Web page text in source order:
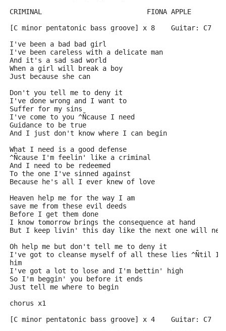
CRIMINAL                          FIONA APPLE
[C minor pentatonic bass groove] x 8    Guitar: C7
I've been a bad bad girl
I've been careless with a delicate man
And it's a sad sad world
When a girl will break a boy
Just because she can
Don't you tell me to deny it
I've done wrong and I want to
Suffer for my sins
I've come to you ^Ñcause I need
Guidance to be true
And I just don't know where I can begin
What I need is a good defense
^Ñcause I'm feelin' like a criminal
And I need to be redeemed
To the one I've sinned against
Because he's all I ever knew of love
Heaven help me for the way I am
save me from these evil deeds
Before I get them done
I know tomorrow brings the consequence at hand
But I keep livin' this day like the next one will
Oh help me but don't tell me to deny it
I've got to cleanse myself of all these lies ^Ñtil I'm
him
I've got a lot to lose and I'm bettin' high
So I'm beggin' you before it ends
Just tell me where to begin
chorus x1
[C minor pentatonic bass groove] x 4    Guitar: C7